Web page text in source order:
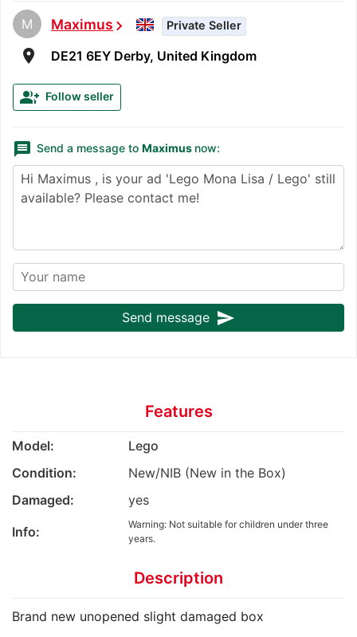
M Maximuschevron_right Private Seller
room DE21 6EY Derby, United Kingdom
group_add Follow seller
message Send a message to Maximus now:
Send message send
Features
Model:
Lego
Condition:
New/NIB (New in the Box)
Damaged:
yes
Info:
Warning: Not suitable for children under three
years.
Description
Brand new unopened slight damaged box